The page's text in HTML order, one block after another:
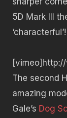
5D Mark III
‘characterful’!
The second
amazing
Gale’s Dog